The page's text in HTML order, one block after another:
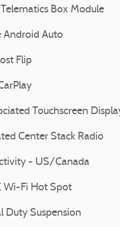
Box Module
Android Auto
Flip
Touchscreen
Center Stack Radio
- US/Canada
Wi-Fi Hot Spot
Duty Suspension